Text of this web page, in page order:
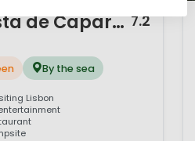
Orbitur Costa de Caparica 7.2
By the sea
Lisbon